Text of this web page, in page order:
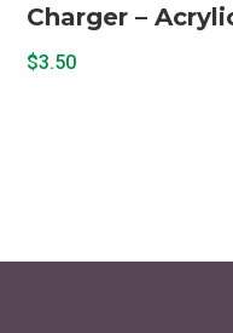
Charger –
$3.50